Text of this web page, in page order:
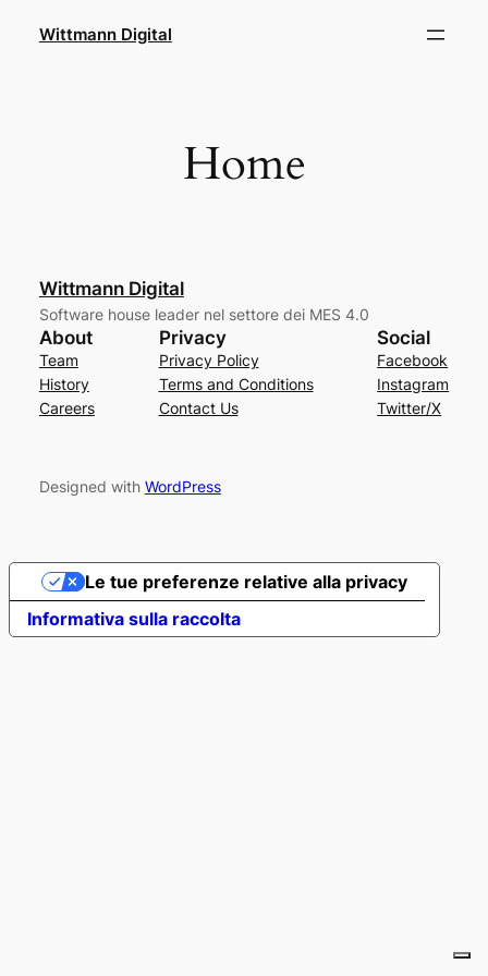
Wittmann Digital
Home
Wittmann Digital
Software house leader nel settore dei MES 4.0
About
Team
History
Careers
Privacy
Privacy Policy
Terms and Conditions
Contact Us
Social
Facebook
Instagram
Twitter/X
Designed with WordPress
Informativa sulla raccolta
Le tue preferenze relative alla privacy